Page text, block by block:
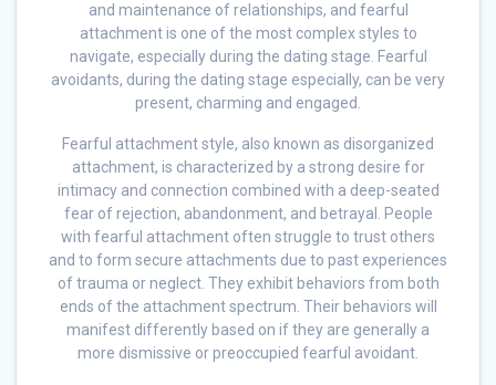
and maintenance of relationships, and fearful
attachment is one of the most complex styles to
navigate, especially during the dating stage. Fearful
avoidants, during the dating stage especially, can be very
present, charming and engaged.
Fearful attachment style, also known as disorganized
attachment, is characterized by a strong desire for
intimacy and connection combined with a deep-seated
fear of rejection, abandonment, and betrayal. People
with fearful attachment often struggle to trust others
and to form secure attachments due to past experiences
of trauma or neglect. They exhibit behaviors from both
ends of the attachment spectrum. Their behaviors will
manifest differently based on if they are generally a
more dismissive or preoccupied fearful avoidant.